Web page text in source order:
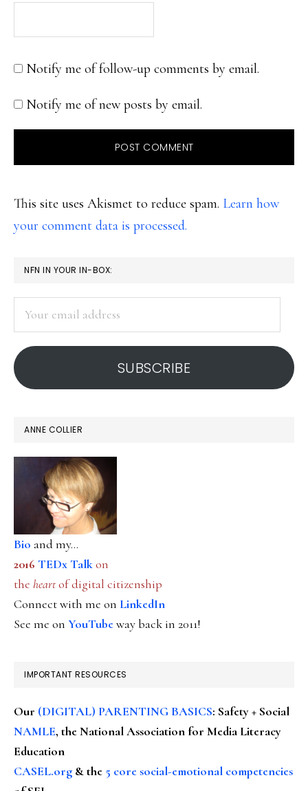
Notify me of follow-up comments by email.
Notify me of new posts by email.
This site uses Akismet to reduce spam. Learn how
your comment data is processed.
PRIMARY
SIDEBAR
NFN IN YOUR IN-BOX:
address
SUBSCRIBE
ANNE COLLIER
Bio and my...
2016 TEDx Talkon
the heartof digital citizenship
Connect with me on LinkedIn
See me on YouTubeway back in 2011!
IMPORTANT RESOURCES
Our (DIGITAL) PARENTING BASICS: Safety + Social
NAMLE, the National Association for Media Literacy
Education
CASEL.org & the 5 core social-emotional competencies